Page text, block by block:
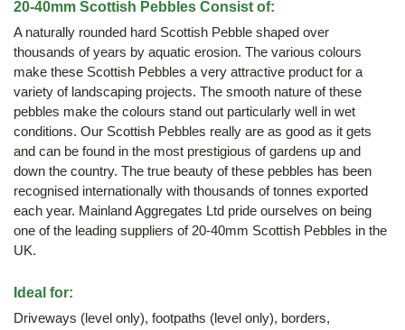
20-40mm Scottish Pebbles Consist of:
A naturally rounded hard Scottish Pebble shaped over
thousands of years by aquatic erosion. The various colours
make these Scottish Pebbles a very attractive product for a
variety of landscaping projects. The smooth nature of these
pebbles make the colours stand out particularly well in wet
conditions. Our Scottish Pebbles really are as good as it gets
and can be found in the most prestigious of gardens up and
down the country. The true beauty of these pebbles has been
recognised internationally with thousands of tonnes exported
each year. Mainland Aggregates Ltd pride ourselves on being
one of the leading suppliers of 20-40mm Scottish Pebbles in the
UK.
Ideal for:
Driveways (level only), footpaths (level only), borders,